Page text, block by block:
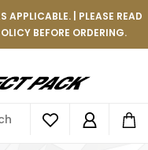
APPLICABLE. | PLEASE READ
BEFORE ORDERING.